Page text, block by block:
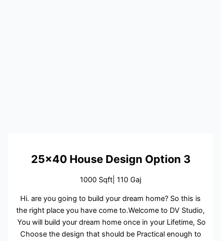
25×40 House Design Option 3
1000 Sqft| 110 Gaj
Hi. are you going to build your dream home? So this is
the right place you have come to.Welcome to DV Studio,
You will build your dream home once in your Lifetime, So
Choose the design that should be Practical enough to